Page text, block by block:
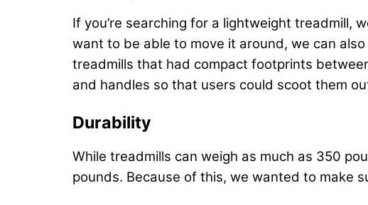
If you’re searching for a lightweight treadmill,
want to be able to move it around, we can
treadmills that had compact footprints
and handles so that users could scoot them
Durability
While treadmills can weigh as much as 350
pounds. Because of this, we wanted to make